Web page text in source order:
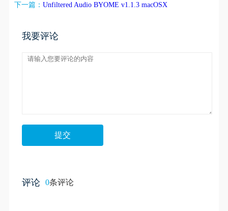
下一篇： Unfiltered Audio BYOME v1.1.3 macOSX
我要评论
评论 0条评论